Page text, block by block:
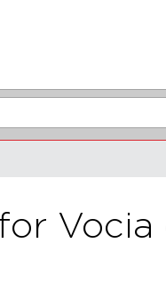
Vocia